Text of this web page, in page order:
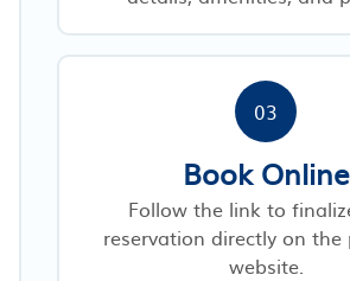
03
Book Online
Follow the link to
reservation directly on the
website.